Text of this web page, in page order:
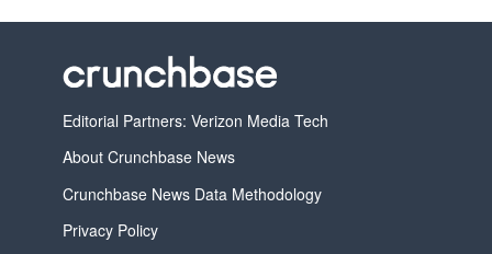
Editorial Partners: Verizon Media Tech
About Crunchbase News
Crunchbase News Data Methodology
Privacy Policy